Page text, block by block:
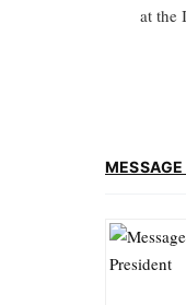
at the
MESSAGE